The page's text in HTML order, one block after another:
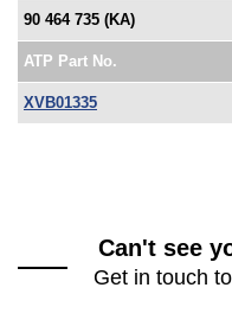
90 464 735 (KA)
ATP Part No.
XVB01335
Can't see
Get in touch